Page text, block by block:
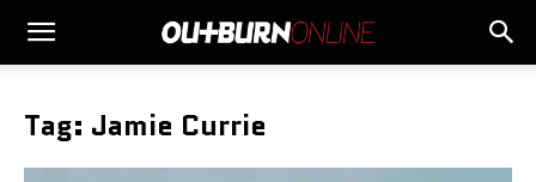
Tag: Jamie Currie